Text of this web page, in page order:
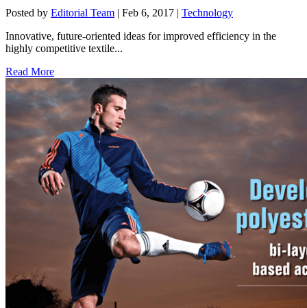
Posted by Editorial Team | Feb 6, 2017 | Technology
Innovative, future-oriented ideas for improved efficiency in the
highly competitive textile...
Read More